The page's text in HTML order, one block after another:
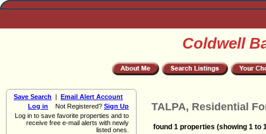
Coldwell
Save Search | Email Alert Account
Log in Not Registered? Sign Up
Log in to save favorite properties and to
receive free e-mail alerts with newly
listed ones.
TALPA, Residential
found 1 properties (showing 1 to